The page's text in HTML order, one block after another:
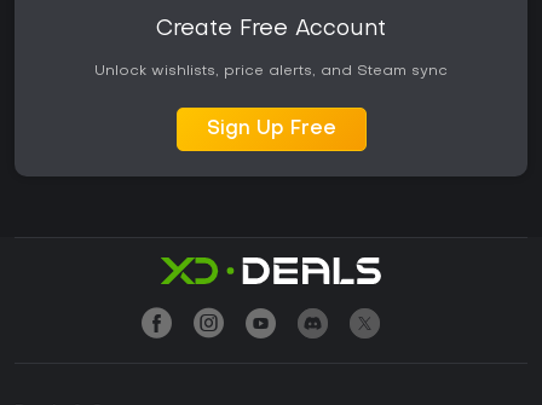
Create Free Account
Unlock wishlists, price alerts, and Steam sync
Sign Up Free